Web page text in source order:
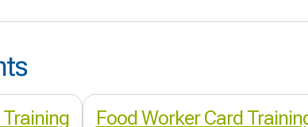
Food Worker Card